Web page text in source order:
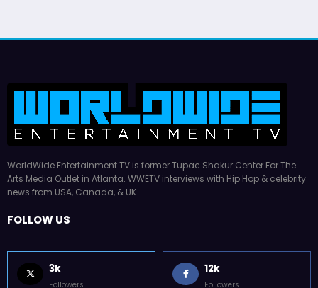
WorldWide Entertainment TV is former Tupac Shakur Center For The
Arts Media Outlet in Atlanta. WWETV interviews with Hip Hop & celebrity
news from USA, Canada, & UK.
FOLLOW US
3k
Followers
12k
Followers